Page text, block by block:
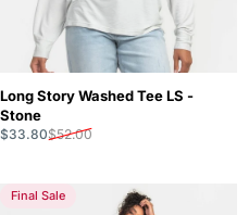
Long Story Washed Tee LS -
Stone
Sale price
$33.80
Regular price
$52.00
Final Sale